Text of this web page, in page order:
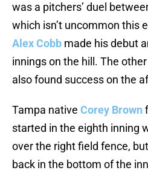
was a pitchers’ duel
which isn’t uncommon this
Alex Cobb made his debut
innings on the hill. The
also found success on the
Tampa native Corey Brown
started in the eighth inning
over the right field fence,
back in the bottom of the